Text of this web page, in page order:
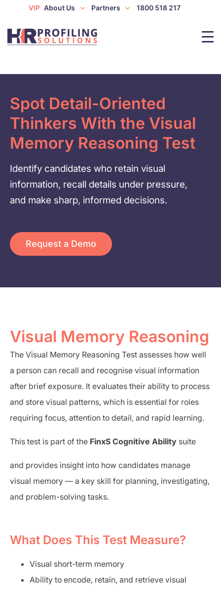
VIP About Us Partners 1800 518 217
Spot Detail-Oriented
Thinkers With the Visual
Memory Reasoning Test
Identify candidates who retain visual
information, recall details under pressure,
and make sharp, informed decisions.
Request a Demo
Visual Memory Reasoning
The Visual Memory Reasoning Test assesses how well
a person can recall and recognise visual information
after brief exposure. It evaluates their ability to process
and store visual patterns, which is essential for roles
requiring focus, attention to detail, and rapid learning.
This test is part of the FinxS Cognitive Ability suite
and provides insight into how candidates manage
visual memory — a key skill for planning, investigating,
and problem-solving tasks.
What Does This Test Measure?
Visual short-term memory
Ability to encode, retain, and retrieve visual